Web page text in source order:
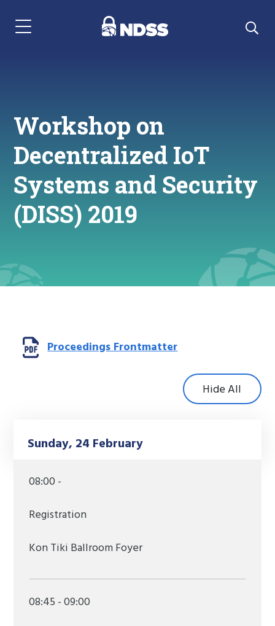
Menu Navigation
Workshop on
Decentralized IoT
Systems and Security
(DISS) 2019
Proceedings FrontmatterOpens a new
Hide All
Sunday, 24 February
08:00 -
Registration
Kon Tiki Ballroom Foyer
08:45 - 09:00